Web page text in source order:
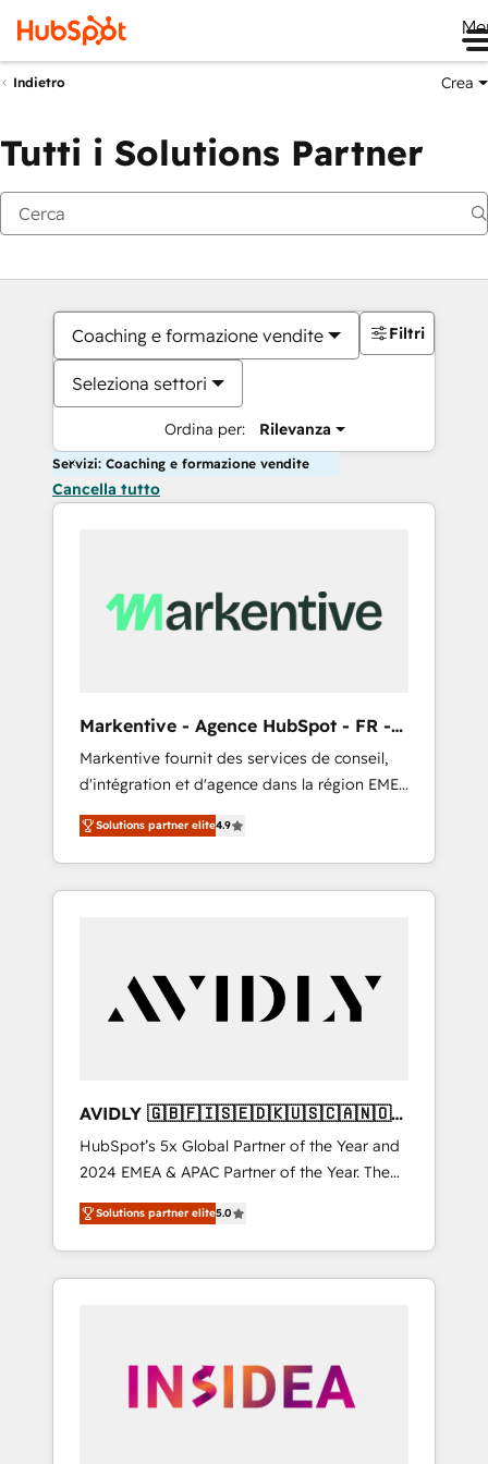
Indietro Crea
Tutti i Solutions Partner
Coaching e formazione vendite
Seleziona settori
Ordina per: Rilevanza
Filtri
Servizi: Coaching e formazione vendite
Cancella tutto
Markentive - Agence HubSpot - FR -
EN
Markentive fournit des services de conseil,
d'intégration et d'agence dans la région EMEA
et North America. Avec plus de 115 experts en
marketing automation, Growth, Revops, CRM
et webdesign. Markentive is both a
consulting firm, a digital agency and an
customers).
Solutions partner elite4.9
AVIDLY 🇬🇧🇫🇮🇸🇪🇩🇰🇺🇸🇨🇦🇳🇴
🇩🇪🇦🇺🇳🇿
HubSpot’s 5x Global Partner of the Year and
2024 EMEA & APAC Partner of the Year. The
world’s most experienced and fully
accredited HubSpot Solutions Partner. 🚀
With 2,750+ HubSpot projects delivered and
370+ specialists across EMEA, APAC and NAM,
automation, we turn complexity into clarity,
human at global scale. 🏆 HubSpot’s CEO
Solutions partner elite5.0